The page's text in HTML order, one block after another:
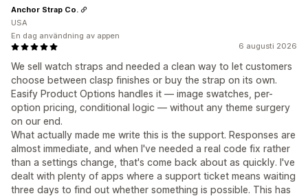
6 augusti 2026
We sell watch straps and needed a clean way to let customers
choose between clasp finishes or buy the strap on its own.
Easify Product Options handles it — image swatches, per-
option pricing, conditional logic — without any theme surgery
on our end.
What actually made me write this is the support. Responses are
almost immediate, and when I've needed a real code fix rather
than a settings change, that's come back about as quickly. I've
dealt with plenty of apps where a support ticket means waiting
three days to find out whether something is possible. This has
Anchor Strap Co.
USA
En dag användning av appen